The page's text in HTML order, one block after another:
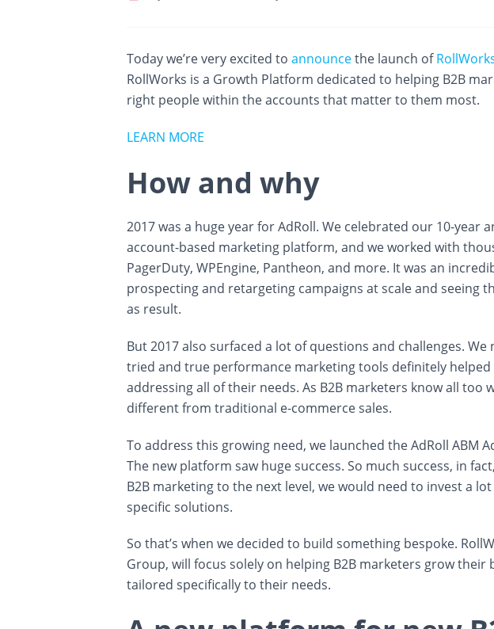
Today we’re very excited to announcethe launch of
RollWorks is a Growth Platform dedicated to helping B2B
right people within the accounts that matter to them most.
LEARN MORE
How and why
2017 was a huge year for AdRoll. We celebrated our 10-year
account-based marketing platform, and we worked with
PagerDuty, WPEngine, Pantheon, and more. It was an
prospecting and retargeting campaigns at scale and seeing
as result.
But 2017 also surfaced a lot of questions and challenges. We
tried and true performance marketing tools definitely helped
addressing all of their needs. As B2B marketers know all too
different from traditional e-commerce sales.
To address this growing need, we launched the AdRoll ABM
The new platform saw huge success. So much success, in
B2B marketing to the next level, we would need to invest a
specific solutions.
So that’s when we decided to build something bespoke.
Group, will focus solely on helping B2B marketers grow their
tailored specifically to their needs.